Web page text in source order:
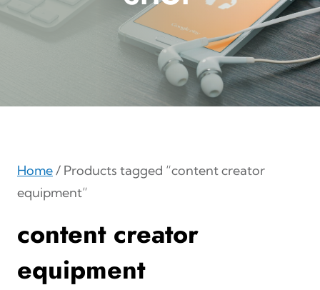
Home/ Products tagged “content creator
equipment”
content creator
equipment